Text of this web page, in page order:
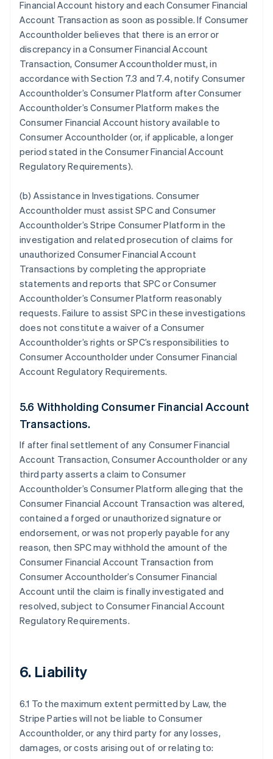
Financial Account history and each Consumer Financial
Account Transaction as soon as possible. If Consumer
Accountholder believes that there is an error or
discrepancy in a Consumer Financial Account
Transaction, Consumer Accountholder must, in
accordance with Section 7.3 and 7.4, notify Consumer
Accountholder’s Consumer Platform after Consumer
Accountholder’s Consumer Platform makes the
Consumer Financial Account history available to
Consumer Accountholder (or, if applicable, a longer
period stated in the Consumer Financial Account
Regulatory Requirements).
(b) Assistance in Investigations. Consumer
Accountholder must assist SPC and Consumer
Accountholder’s Stripe Consumer Platform in the
investigation and related prosecution of claims for
unauthorized Consumer Financial Account
Transactions by completing the appropriate
statements and reports that SPC or Consumer
Accountholder’s Consumer Platform reasonably
requests. Failure to assist SPC in these investigations
does not constitute a waiver of a Consumer
Accountholder’s rights or SPC’s responsibilities to
Consumer Accountholder under Consumer Financial
Account Regulatory Requirements.
5.6 Withholding Consumer Financial Account
Transactions.
If after final settlement of any Consumer Financial
Account Transaction, Consumer Accountholder or any
third party asserts a claim to Consumer
Accountholder’s Consumer Platform alleging that the
Consumer Financial Account Transaction was altered,
contained a forged or unauthorized signature or
endorsement, or was not properly payable for any
reason, then SPC may withhold the amount of the
Consumer Financial Account Transaction from
Consumer Accountholder’s Consumer Financial
Account until the claim is finally investigated and
resolved, subject to Consumer Financial Account
Regulatory Requirements.
6. Liability
6.1 To the maximum extent permitted by Law, the
Stripe Parties will not be liable to Consumer
Accountholder, or any third party for any losses,
damages, or costs arising out of or relating to: